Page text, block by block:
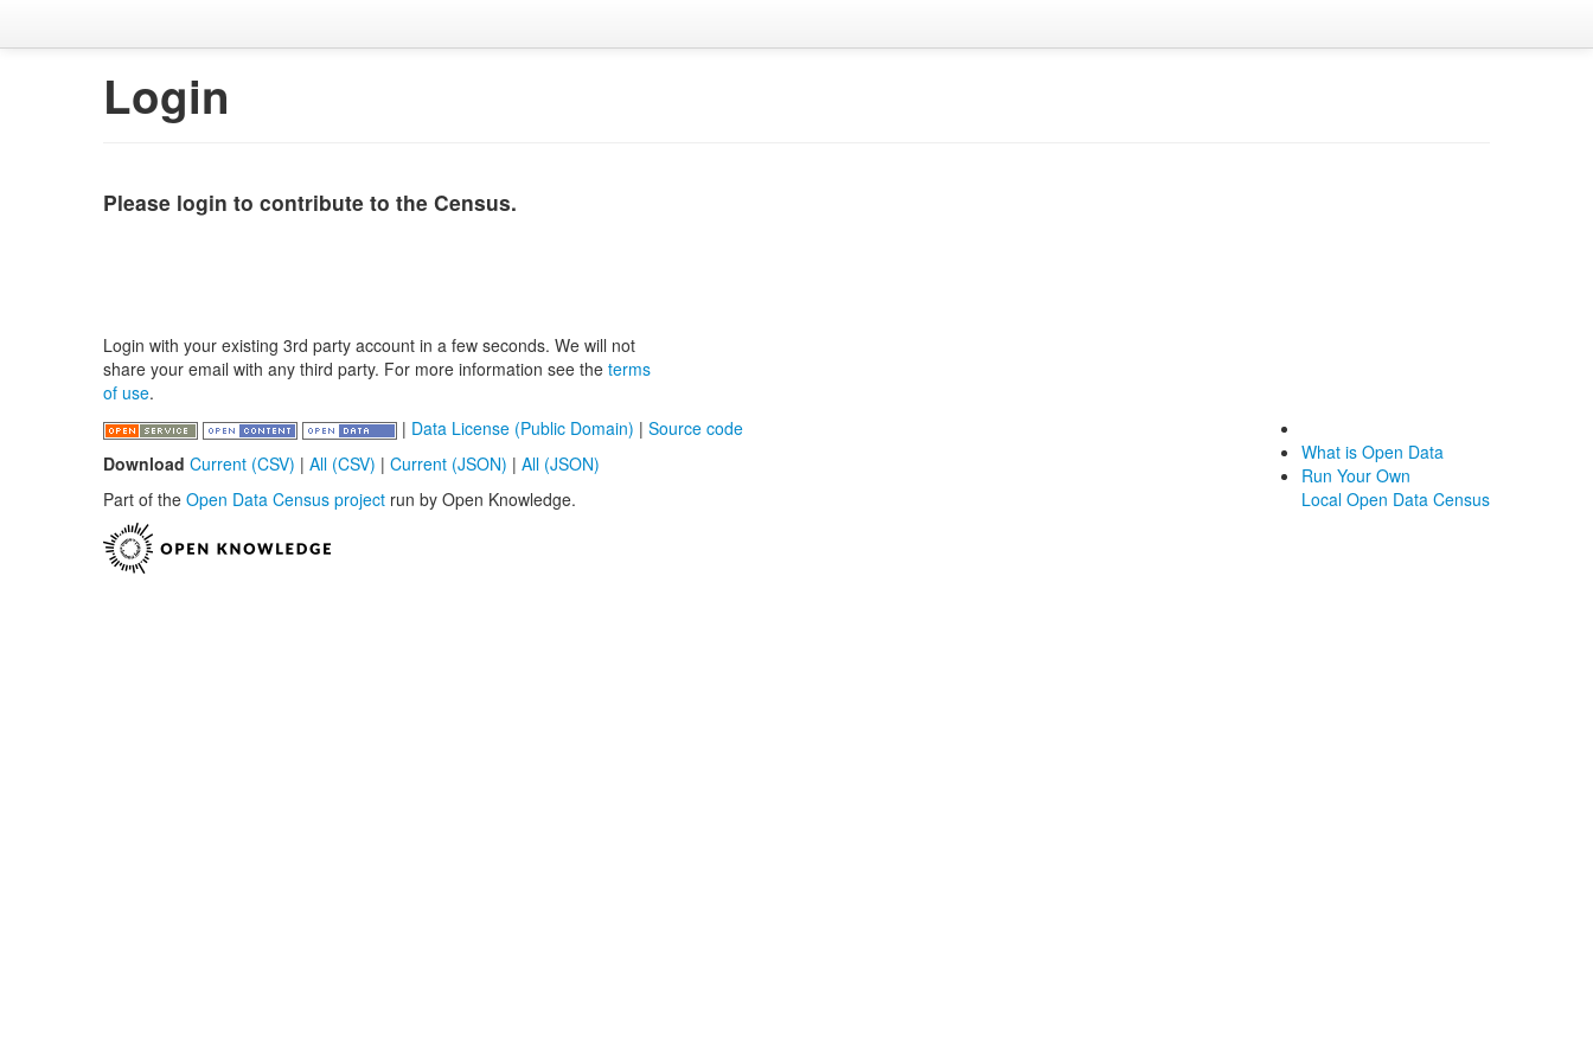
Login
Please login to contribute to the Census.
Login with your existing 3rd party account in a few seconds. We will not
share your email with any third party. For more information see the terms
of use.
| Data License (Public Domain) | Source code
Download Current (CSV) | All (CSV) | Current (JSON) | All (JSON)
Part of the Open Data Census project run by Open Knowledge.
What is Open Data
Run Your Own
Local Open Data Census